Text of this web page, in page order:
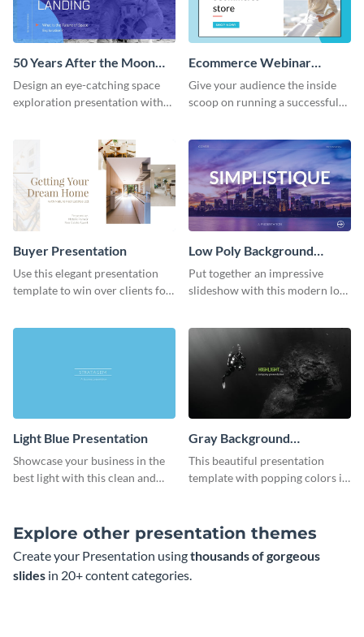
50 Years After the Moon
Landing - Presentation
Design an eye-catching space
exploration presentation with
Ecommerce Webinar
Presentation
Give your audience the inside
scoop on running a successful
template.
Buyer Presentation
Use this elegant presentation
template to win over clients for
Low Poly Background
Presentation
Put together an impressive
slideshow with this modern low
Light Blue Presentation
Showcase your business in the
best light with this clean and
Gray Background
Presentation
This beautiful presentation
template with popping colors is
Explore other presentation themes
Create your Presentation usingthousands of gorgeous
slides in 20+ content categories.